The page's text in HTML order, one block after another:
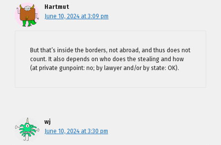
Hartmut
June 10, 2024 at 3:09 pm
But that’s inside the borders, not abroad, and thus does not
count. It also depends on who does the stealing and how
(at private gunpoint: no; by lawyer and/or by state: OK).
wj
June 10, 2024 at 3:30 pm